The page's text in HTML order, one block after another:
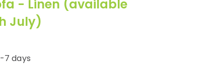
- Linen (available
July)
7 days